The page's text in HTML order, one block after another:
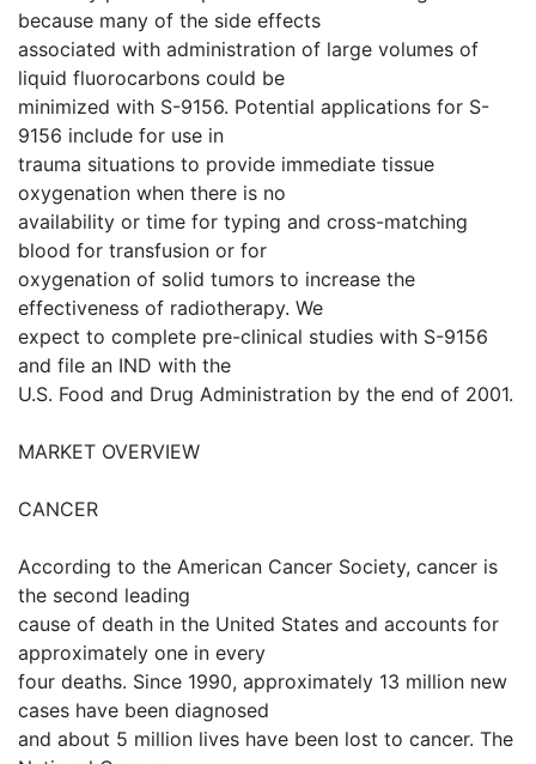
because many of the side effects
associated with administration of large volumes of
liquid fluorocarbons could be
minimized with S-9156. Potential applications for S-
9156 include for use in
trauma situations to provide immediate tissue
oxygenation when there is no
availability or time for typing and cross-matching
blood for transfusion or for
oxygenation of solid tumors to increase the
effectiveness of radiotherapy. We
expect to complete pre-clinical studies with S-9156
and file an IND with the
U.S. Food and Drug Administration by the end of 2001.
MARKET OVERVIEW
CANCER
According to the American Cancer Society, cancer is
the second leading
cause of death in the United States and accounts for
approximately one in every
four deaths. Since 1990, approximately 13 million new
cases have been diagnosed
and about 5 million lives have been lost to cancer. The